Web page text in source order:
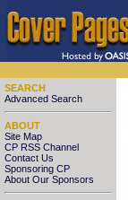
SEARCH
Advanced Search
ABOUT
Site Map
CP RSS Channel
Contact Us
Sponsoring CP
About Our Sponsors